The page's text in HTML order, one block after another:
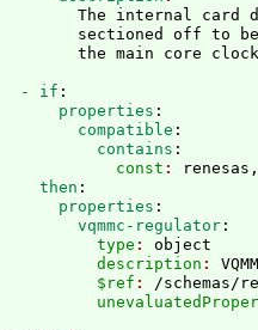
The internal card
sectioned off to
  - if
:
      properties
:
        compatible
:
          contains
:
            const
:
    then
:
      properties
:
        vqmmc-regulator
:
          type
: object
          description
:
          $ref
: /schemas/